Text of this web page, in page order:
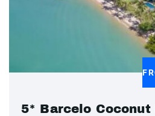
5* Barcelo Coconut